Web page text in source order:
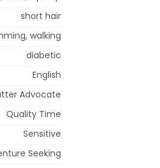
short hair
walking
diabetic
English
Advocate
Quality Time
Sensitive
Seeking